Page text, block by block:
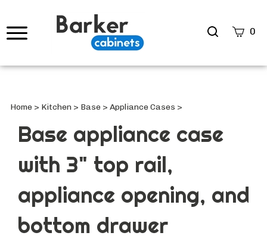
Search
0
Home > Kitchen > Base > Appliance Cases >
Base appliance case
with 3" top rail,
appliance opening, and
bottom drawer